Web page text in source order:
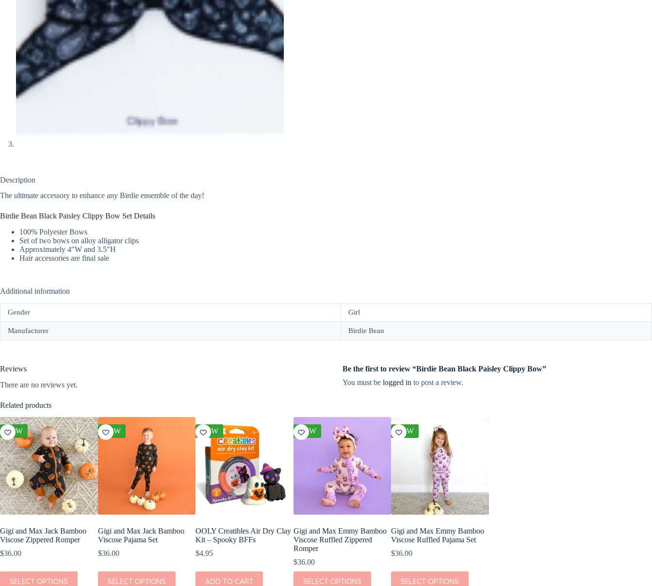
Description
The ultimate accessory to enhance any Birdie ensemble of the day!
Birdie Bean Black Paisley Clippy Bow Set Details
100% Polyester Bows
Set of two bows on alloy alligator clips
Approximately 4″W and 3.5″H
Hair accessories are final sale
Additional information
Gender Girl
Manufacturer Birdie Bean
Reviews
There are no reviews yet.
Be the first to review “Birdie Bean Black Paisley Clippy Bow”
You must be logged in to post a review.
Related products
NEW
Gigi and Max Jack Bamboo
Viscose Zippered Romper
$36.00
SELECT OPTIONS
This
product
NEW
Gigi and Max Jack Bamboo
Viscose Pajama Set
$36.00
SELECT OPTIONS
This
product
NEW
OOLY Creatibles Air Dry Clay
Kit – Spooky BFFs
$4.95
ADD TO CART
NEW
Gigi and Max Emmy Bamboo
Viscose Ruffled Zippered
Romper
$36.00
SELECT OPTIONS
This
product
NEW
Gigi and Max Emmy Bamboo
Viscose Ruffled Pajama Set
$36.00
SELECT OPTIONS
This
product